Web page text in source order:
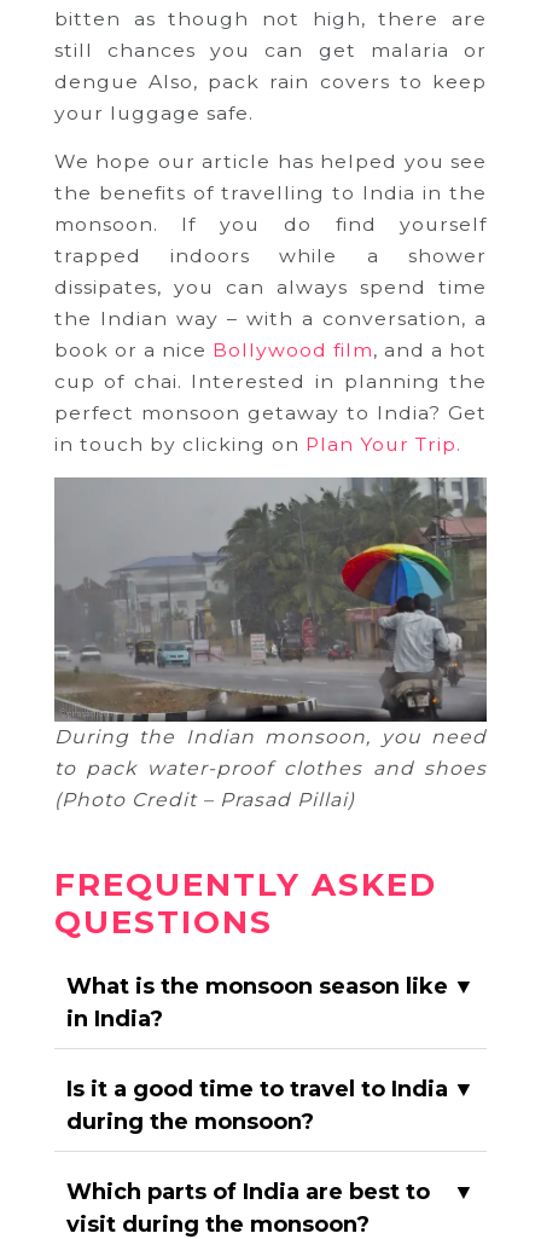
bitten as though not high, there are
still chances you can get malaria or
dengue Also, pack rain covers to keep
your luggage safe.
We hope our article has helped you see
the benefits of travelling to India in the
monsoon. If you do find yourself
trapped indoors while a shower
dissipates, you can always spend time
the Indian way – with a conversation, a
book or a nice Bollywood film, and a hot
cup of chai. Interested in planning the
perfect monsoon getaway to India? Get
in touch by clicking on Plan Your Trip.
During the Indian monsoon, you need
to pack water-proof clothes and shoes
(Photo Credit – Prasad Pillai)
FREQUENTLY ASKED
QUESTIONS
What is the monsoon season like
in India?
▼
Is it a good time to travel to India
during the monsoon?
▼
Which parts of India are best to
visit during the monsoon?
▼